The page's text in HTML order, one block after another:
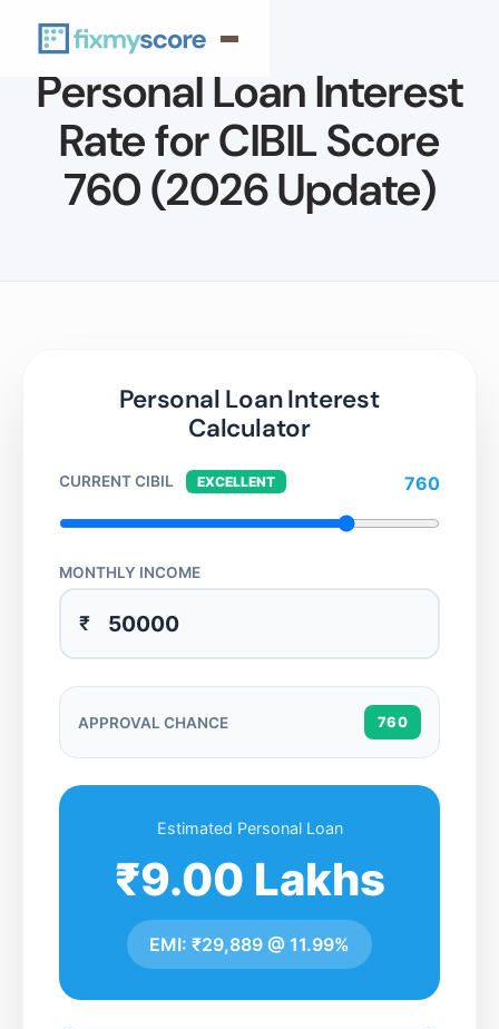
Personal Loan Interest
Rate for CIBIL Score
760 (2026 Update)
Personal Loan Interest
Calculator
CURRENT CIBIL EXCELLENT 760
MONTHLY INCOME
₹
APPROVAL CHANCE 760
Estimated Personal Loan
₹9.00 Lakhs
EMI: ₹29,889 @ 11.99%